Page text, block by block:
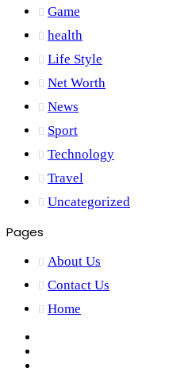
Game
health
Life Style
Net Worth
News
Sport
Technology
Travel
Uncategorized
Pages
About Us
Contact Us
Home